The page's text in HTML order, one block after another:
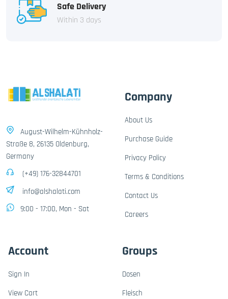
Safe Delivery
Within 3 days
August-Wilhelm-Kühnholz-
Straße 8, 26135 Oldenburg,
Germany
(+49) 176-32844701
info@alshalati.com
9:00 - 17:00, Mon - Sat
Company
About Us
Purchase Guide
Privacy Policy
Terms & Conditions
Contact Us
Careers
Account
Sign In
View Cart
Groups
Dosen
Fleisch